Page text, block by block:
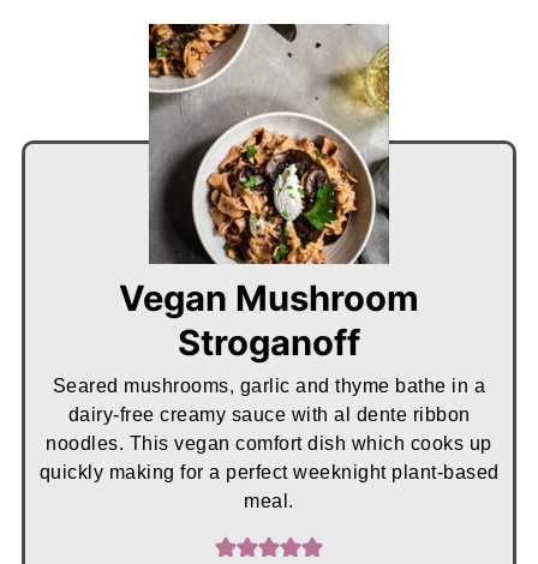
Vegan Mushroom
Stroganoff
Seared mushrooms, garlic and thyme bathe in a
dairy-free creamy sauce with al dente ribbon
noodles. This vegan comfort dish which cooks up
quickly making for a perfect weeknight plant-based
meal.